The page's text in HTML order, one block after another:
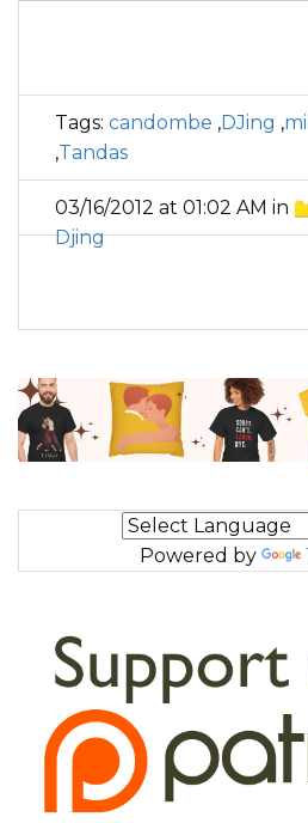
Tags: candombe ,DJing ,
,Tandas
03/16/2012 at 01:02 AM in
Djing
Powered by